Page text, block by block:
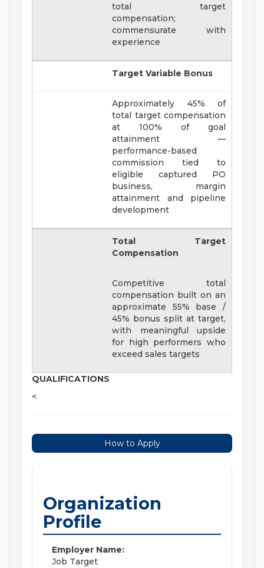
total target
compensation;
commensurate with
experience
Target Variable Bonus
Approximately 45% of
total target compensation
at 100% of goal
attainment —
performance-based
commission tied to
eligible captured PO
business, margin
attainment and pipeline
development
Total Target
Compensation
Competitive total
compensation built on an
approximate 55% base /
45% bonus split at target,
with meaningful upside
for high performers who
exceed sales targets
QUALIFICATIONS
<
How to Apply
Organization
Profile
Employer Name:
Job Target